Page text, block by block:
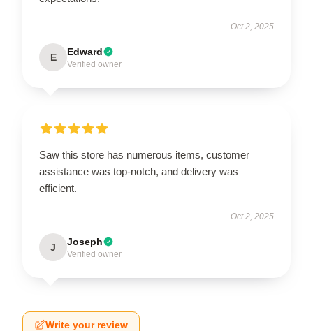
Oct 2, 2025
E Edward
Verified owner
Saw this store has numerous items, customer
assistance was top-notch, and delivery was
efficient.
Oct 2, 2025
J Joseph
Verified owner
Write your review